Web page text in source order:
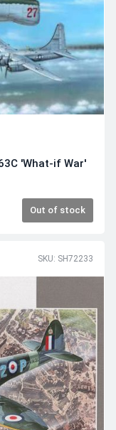
'What-if War'
Out of stock
SKU: SH72233